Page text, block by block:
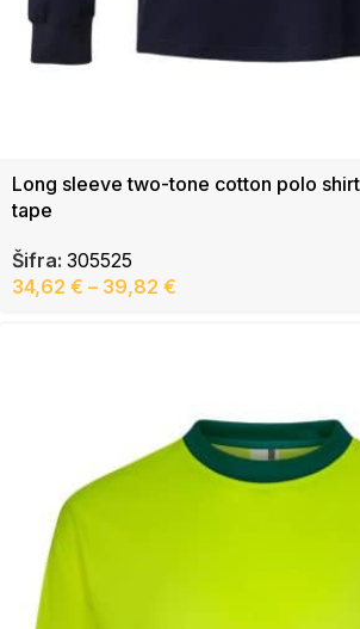
Long sleeve two-tone cotton polo
tape
Šifra: 305525
34,62 € – 39,82 €